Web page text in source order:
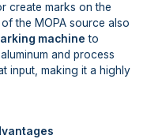
create marks on the
the MOPA source also
machine to
and process
input, making it a highly